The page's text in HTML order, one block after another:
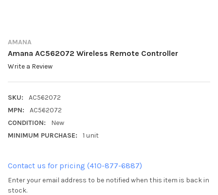
AMANA
Amana AC562072 Wireless Remote Controller
Write a Review
SKU:
AC562072
MPN:
AC562072
CONDITION:
New
MINIMUM PURCHASE:
1 unit
Contact us for pricing (410-877-6887)
Enter your email address to be notified when this item is back in
stock.